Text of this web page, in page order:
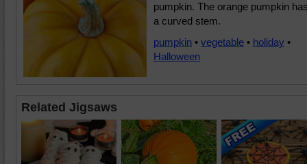
pumpkin. The orange pumpkin
a curved stem.
pumpkin • vegetable • holiday •
Halloween
Related Jigsaws